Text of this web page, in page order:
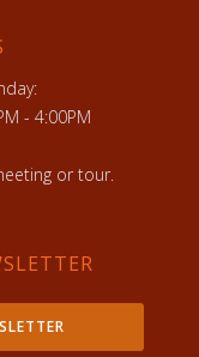
- 4:00PM
or tour.